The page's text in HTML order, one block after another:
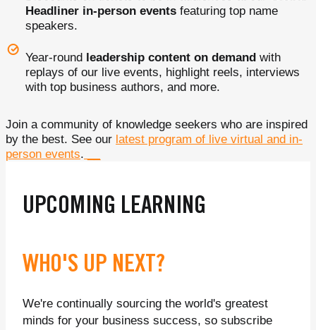
Headliner in-person events featuring top name
speakers.
Year-round leadership content on demand with
replays of our live events, highlight reels, interviews
with top business authors, and more.
Join a community of knowledge seekers who are inspired
by the best. See our latest program of live virtual and in-
person events.
UPCOMING LEARNING
WHO'S UP NEXT?
We're continually sourcing the world's greatest
minds for your business success, so subscribe